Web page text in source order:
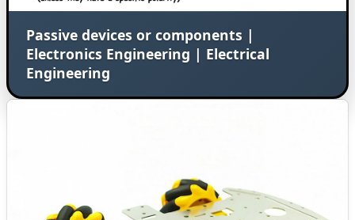
Passive devices or components |
Electronics Engineering | Electrical
Engineering